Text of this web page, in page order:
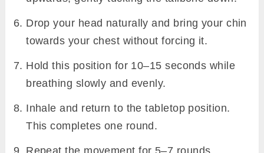
Drop your head naturally and bring your chin
towards your chest without forcing it.
Hold this position for 10–15 seconds while
breathing slowly and evenly.
Inhale and return to the tabletop position.
This completes one round.